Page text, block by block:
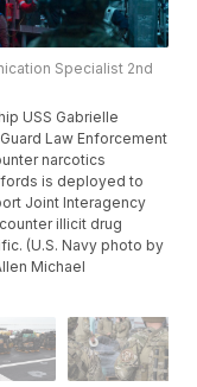
Specialist 2nd
USS Gabrielle
Law Enforcement
narcotics
is deployed to
Joint Interagency
illicit drug
(U.S. Navy photo by
Michael